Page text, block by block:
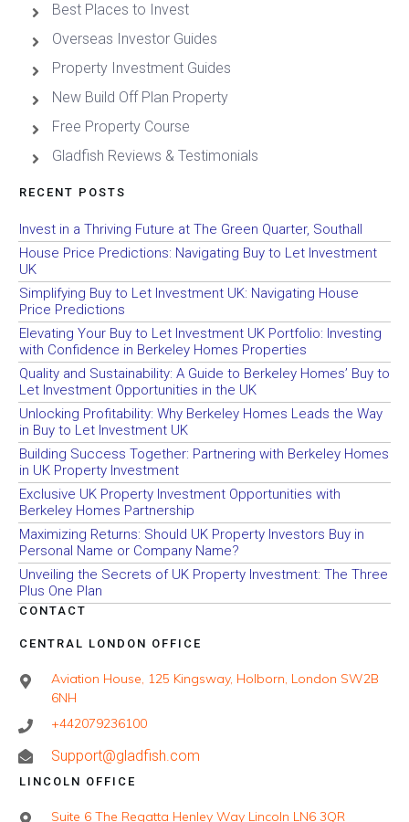
Best Places to Invest
Overseas Investor Guides
Property Investment Guides
New Build Off Plan Property
Free Property Course
Gladfish Reviews & Testimonials
RECENT POSTS
Invest in a Thriving Future at The Green Quarter, Southall
House Price Predictions: Navigating Buy to Let Investment
UK
Simplifying Buy to Let Investment UK: Navigating House
Price Predictions
Elevating Your Buy to Let Investment UK Portfolio: Investing
with Confidence in Berkeley Homes Properties
Quality and Sustainability: A Guide to Berkeley Homes’ Buy to
Let Investment Opportunities in the UK
Unlocking Profitability: Why Berkeley Homes Leads the Way
in Buy to Let Investment UK
Building Success Together: Partnering with Berkeley Homes
in UK Property Investment
Exclusive UK Property Investment Opportunities with
Berkeley Homes Partnership
Maximizing Returns: Should UK Property Investors Buy in
Personal Name or Company Name?
Unveiling the Secrets of UK Property Investment: The Three
Plus One Plan
CONTACT
CENTRAL LONDON OFFICE
Aviation House, 125 Kingsway, Holborn, London SW2B
6NH
+442079236100
Support@gladfish.com
LINCOLN OFFICE
Suite 6 The Regatta Henley Way Lincoln LN6 3QR